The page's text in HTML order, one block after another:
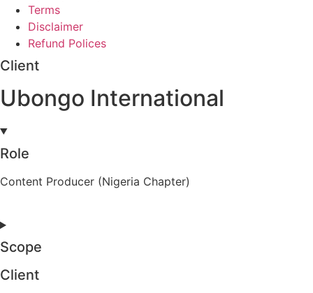
Terms
Disclaimer
Refund Polices
Client
Ubongo International
Role
Content Producer (Nigeria Chapter)
Scope
Client